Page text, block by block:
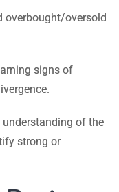
overbought/oversold
signs of
understanding of the
strong or